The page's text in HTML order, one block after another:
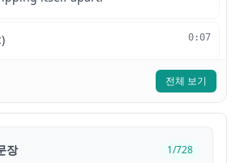
0:07
is quickly losing the
0:09
전체 보기
장 1/728